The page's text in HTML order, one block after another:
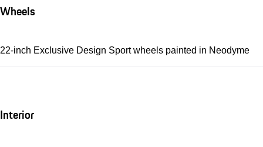
Wheels
22-inch Exclusive Design Sport wheels painted in Neodyme
Interior